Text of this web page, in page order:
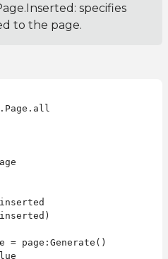
: specifies
to the page.
= page:Generate()